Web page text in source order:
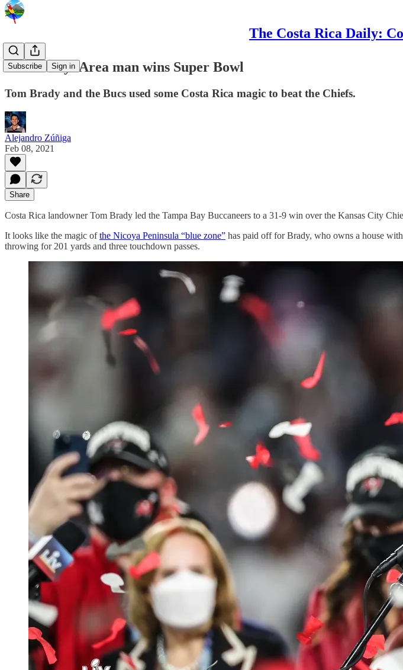
The Costa Rica Daily:
Subscribe Sign in
CRC Daily: Area man wins Super Bowl
Tom Brady and the Bucs used some Costa Rica magic to beat the Chiefs.
Alejandro Zúñiga
Feb 08, 2021
Share
Costa Rica landowner Tom Brady led the Tampa Bay Buccaneers to a 31-9 win over the Kansas City
It looks like the magic ofthe Nicoya Peninsula “blue zone” has paid off for Brady, who owns a house
throwing for 201 yards and three touchdown passes.